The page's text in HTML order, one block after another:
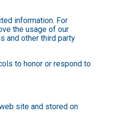
information. For
the usage of our
and other third party
to honor or respond to
site and stored on